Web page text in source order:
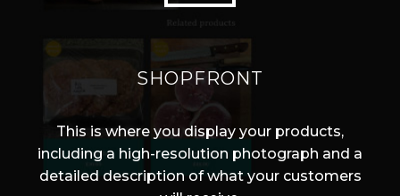
SHOPFRONT
This is where you display your products,
including a high-resolution photograph and a
detailed description of what your customers